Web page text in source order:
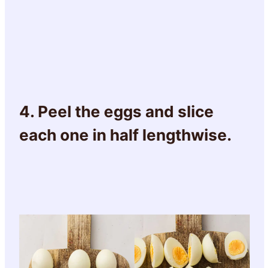
4. Peel the eggs and slice
each one in half lengthwise.